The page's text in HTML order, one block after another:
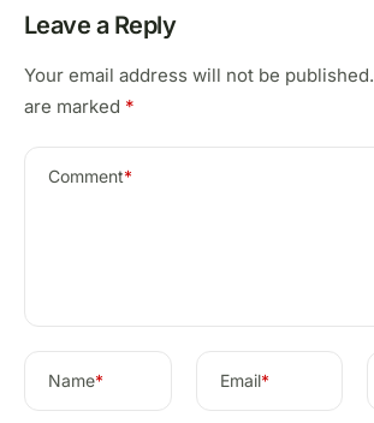
Leave a Reply
Your email address will not be published.
are marked *
Comment*
Name* Email*